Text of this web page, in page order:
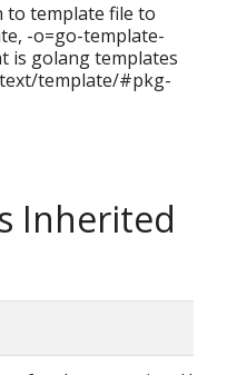
template file to
-o=go-template-
is golang templates
template/#pkg-
Inherited